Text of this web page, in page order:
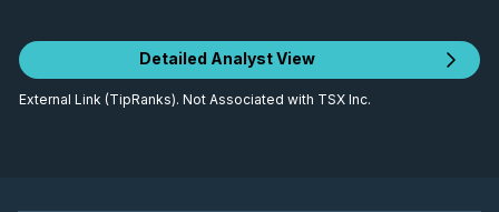
Detailed Analyst View
External Link (TipRanks). Not Associated with TSX Inc.